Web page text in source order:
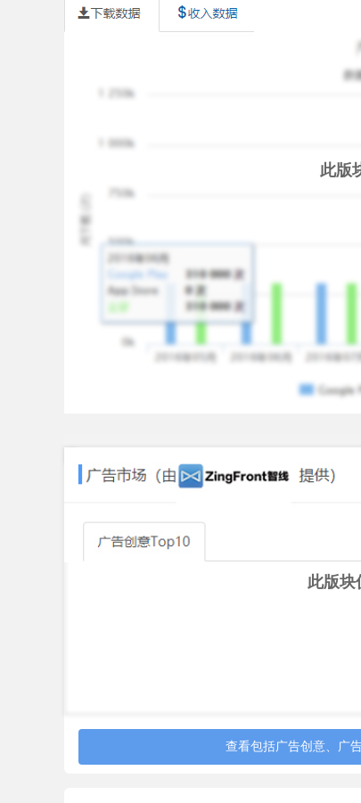
♫Fantastic Rhythm Game ♫
As a music instrument enthusiast or
of Real Guitar for Free encourages you
♫Constantly Updated Song List ♫
folk music, country music, etc. We will
only a real guitar simulator app but also
♫Chords Library ♫
very useful for guitar practice, helping
♫Unlimited Guitar Tabs♫
Various guitar tabs prepared for you in
song with guitar anytime as you want!
♫Guitar Tuner♫
We have the special guitar tuner for you
tuner app to get started ever! It is simple
★★★ What We Have ★★★
- Acoustic guitar
- Chords library gives you access to find
- Monthly Refreshed songs give you the
此版
此版块
查看包括广告创意、广